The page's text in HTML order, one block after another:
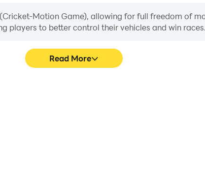
Motion Game), allowing for full freedom of
players to better control their vehicles and win races.
Read More